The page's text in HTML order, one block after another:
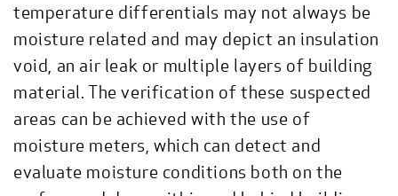
temperature differentials may not always be
moisture related and may depict an insulation
void, an air leak or multiple layers of building
material. The verification of these suspected
areas can be achieved with the use of
moisture meters, which can detect and
evaluate moisture conditions both on the